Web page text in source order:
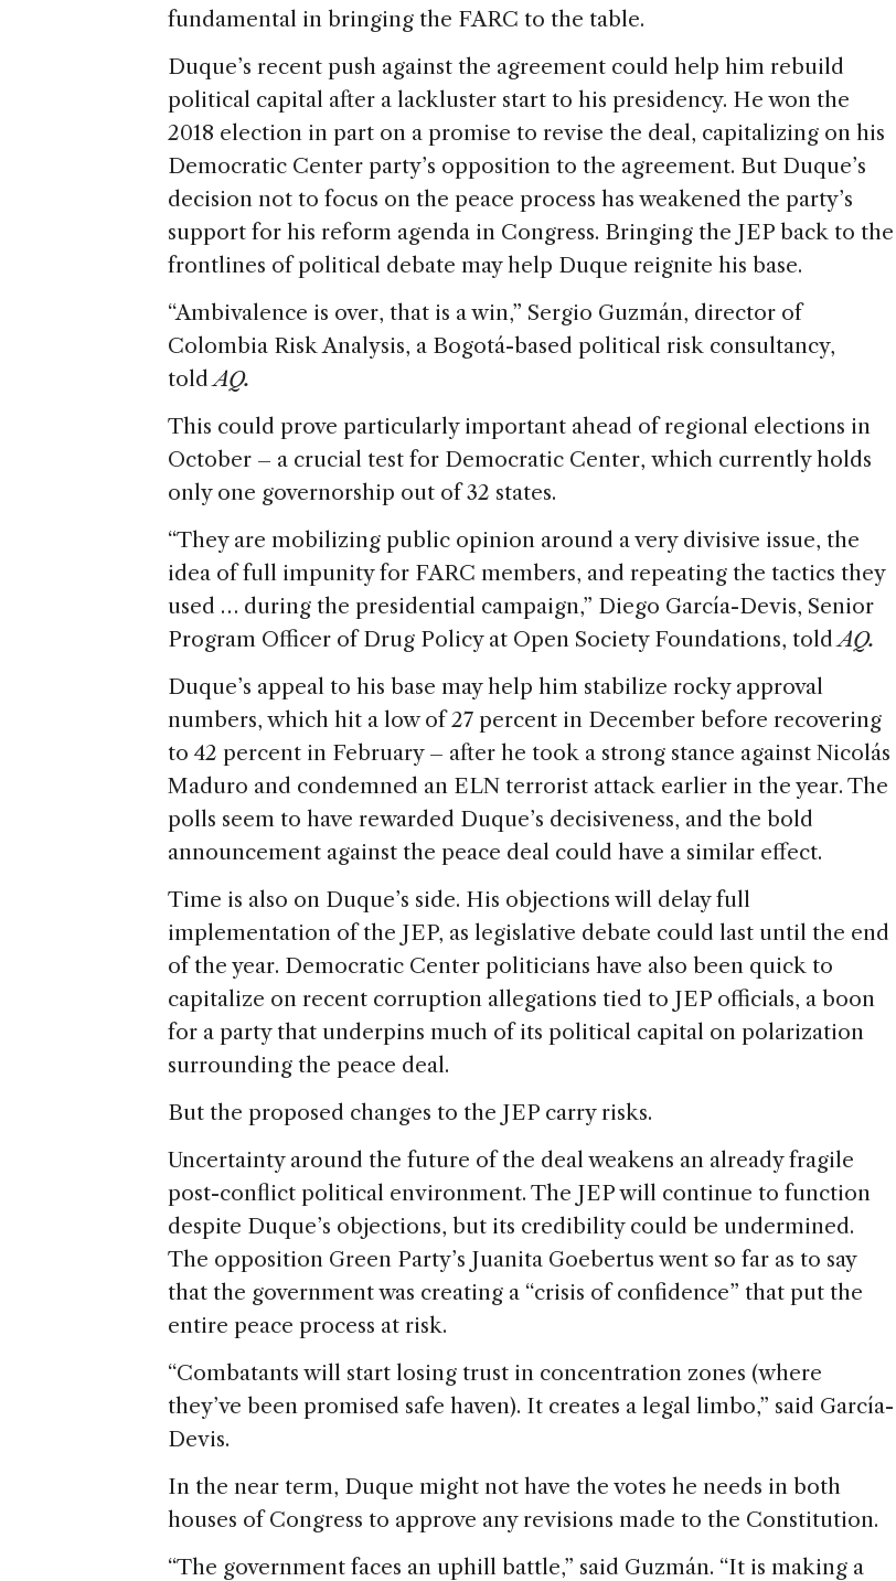
fundamental in bringing the FARC to the table.
Duque’s recent push against the agreement could help him rebuild
political capital after a lackluster start to his presidency. He won the
2018 election in part on a promise to revise the deal, capitalizing on his
Democratic Center party’s opposition to the agreement. But Duque’s
decision not to focus on the peace process has weakened the party’s
support for his reform agenda in Congress. Bringing the JEP back to the
frontlines of political debate may help Duque reignite his base.
“Ambivalence is over, that is a win,” Sergio Guzmán, director of
Colombia Risk Analysis, a Bogotá-based political risk consultancy,
toldAQ.
This could prove particularly important ahead of regional elections in
October – a crucial test for Democratic Center, which currently holds
only one governorship out of 32 states.
“They are mobilizing public opinion around a very divisive issue, the
idea of full impunity for FARC members, and repeating the tactics they
used … during the presidential campaign,” Diego García-Devis, Senior
Program Officer of Drug Policy at Open Society Foundations, toldAQ.
Duque’s appeal to his base may help him stabilize rocky approval
numbers, which hit a low of 27 percent in December before recovering
to 42 percent in February – after he took a strong stance against Nicolás
Maduro and condemned an ELN terrorist attack earlier in the year. The
polls seem to have rewarded Duque’s decisiveness, and the bold
announcement against the peace deal could have a similar effect.
Time is also on Duque’s side. His objections will delay full
implementation of the JEP, as legislative debate could last until the end
of the year. Democratic Center politicians have also been quick to
capitalize on recent corruption allegations tied to JEP officials, a boon
for a party that underpins much of its political capital on polarization
surrounding the peace deal.
But the proposed changes to the JEP carry risks.
Uncertainty around the future of the deal weakens an already fragile
post-conflict political environment. The JEP will continue to function
despite Duque’s objections, but its credibility could be undermined.
The opposition Green Party’s Juanita Goebertus went so far as to say
that the government was creating a “crisis of confidence” that put the
entire peace process at risk.
“Combatants will start losing trust in concentration zones (where
they’ve been promised safe haven). It creates a legal limbo,” said García-
Devis.
In the near term, Duque might not have the votes he needs in both
houses of Congress to approve any revisions made to the Constitution.
“The government faces an uphill battle,” said Guzmán. “It is making a